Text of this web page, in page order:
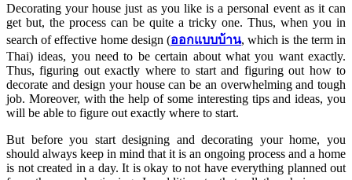
Decorating your house just as you like is a personal event as it can
get but, the process can be quite a tricky one. Thus, when you in
search of effective home design (ออกแบบบ้าน, which is the term in
Thai) ideas, you need to be certain about what you want exactly.
Thus, figuring out exactly where to start and figuring out how to
decorate and design your house can be an overwhelming and tough
job. Moreover, with the help of some interesting tips and ideas, you
will be able to figure out exactly where to start.
But before you start designing and decorating your home, you
should always keep in mind that it is an ongoing process and a home
is not created in a day. It is okay to not have everything planned out